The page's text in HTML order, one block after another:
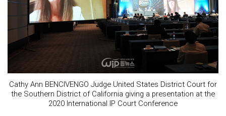
Cathy Ann BENCIVENGO Judge United States District Court for
the Southern District of California giving a presentation at the
2020 International IP Court Conference